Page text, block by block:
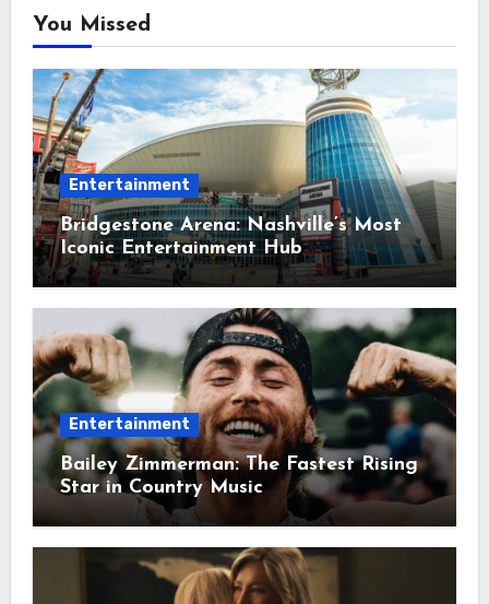
You Missed
Entertainment
Bridgestone Arena: Nashville’s Most
Iconic Entertainment Hub
Entertainment
Bailey Zimmerman: The Fastest Rising
Star in Country Music